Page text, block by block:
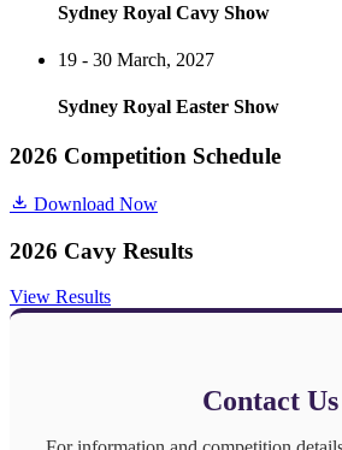
Sydney Royal Cavy Show
19 - 30 March, 2027
Sydney Royal Easter Show
2026 Competition Schedule
Download Now
2026 Cavy Results
View Results
Contact Us